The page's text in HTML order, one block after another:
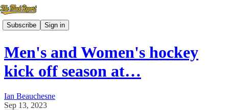
Subscribe Sign in
Men's and Women's hockey
kick off season at…
Ian Beauchesne
Sep 13, 2023